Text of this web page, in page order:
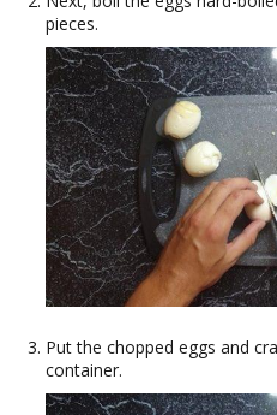
pieces.
Put the chopped eggs and
container.